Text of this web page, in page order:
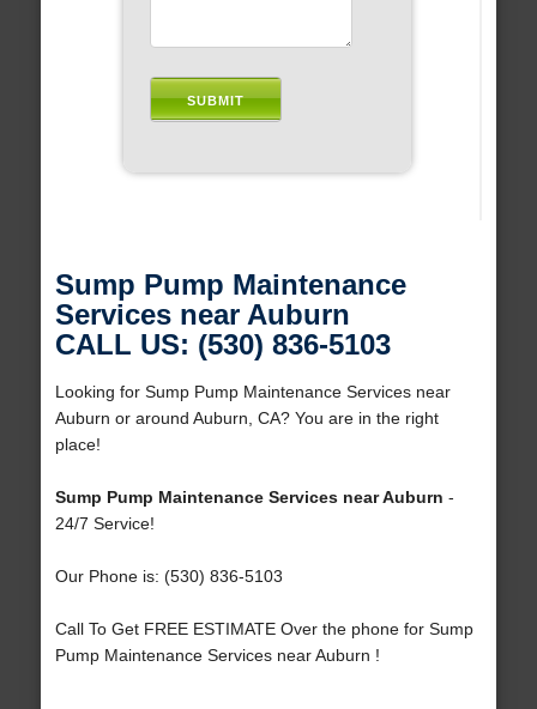
Sump Pump Maintenance
Services near Auburn
CALL US: (530) 836-5103
Looking for Sump Pump Maintenance Services near
Auburn or around Auburn, CA? You are in the right
place!
Sump Pump Maintenance Services near Auburn -
24/7 Service!
Our Phone is: (530) 836-5103
Call To Get FREE ESTIMATE Over the phone for Sump
Pump Maintenance Services near Auburn !